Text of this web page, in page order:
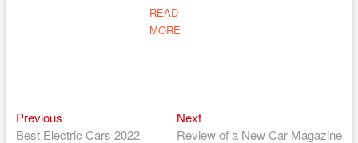
READ
MORE
Post
PreviousPrevious
post:
Best Electric Cars 2022
NextNext
post:
Review of a New Car Magazine